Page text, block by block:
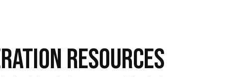
RESOURCES